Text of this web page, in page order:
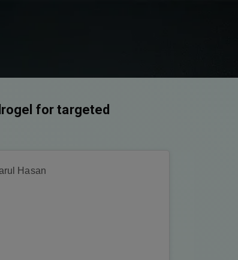
for targeted
Hasan